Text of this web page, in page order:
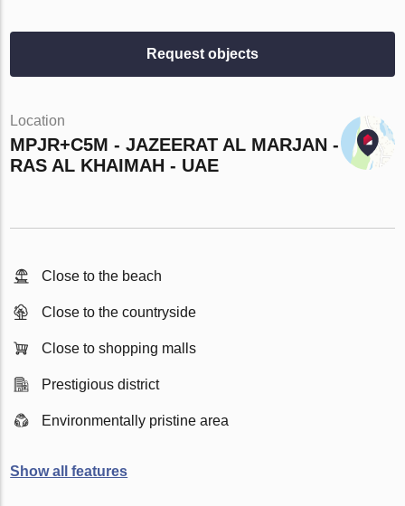
Request objects
Location
MPJR+C5M - JAZEERAT AL MARJAN -
RAS AL KHAIMAH - UAE
Close to the beach
Close to the countryside
Close to shopping malls
Prestigious district
Environmentally pristine area
Show all features